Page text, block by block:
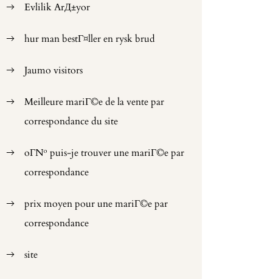
Evlilik ArД±yor
hur man bestГ¤ller en rysk brud
Jaumo visitors
Meilleure mariГ©e de la vente par
correspondance du site
oГ№ puis-je trouver une mariГ©e par
correspondance
prix moyen pour une mariГ©e par
correspondance
site